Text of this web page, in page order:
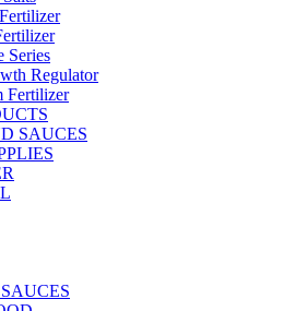
Series
Regulator
Fertilizer
SAUCES